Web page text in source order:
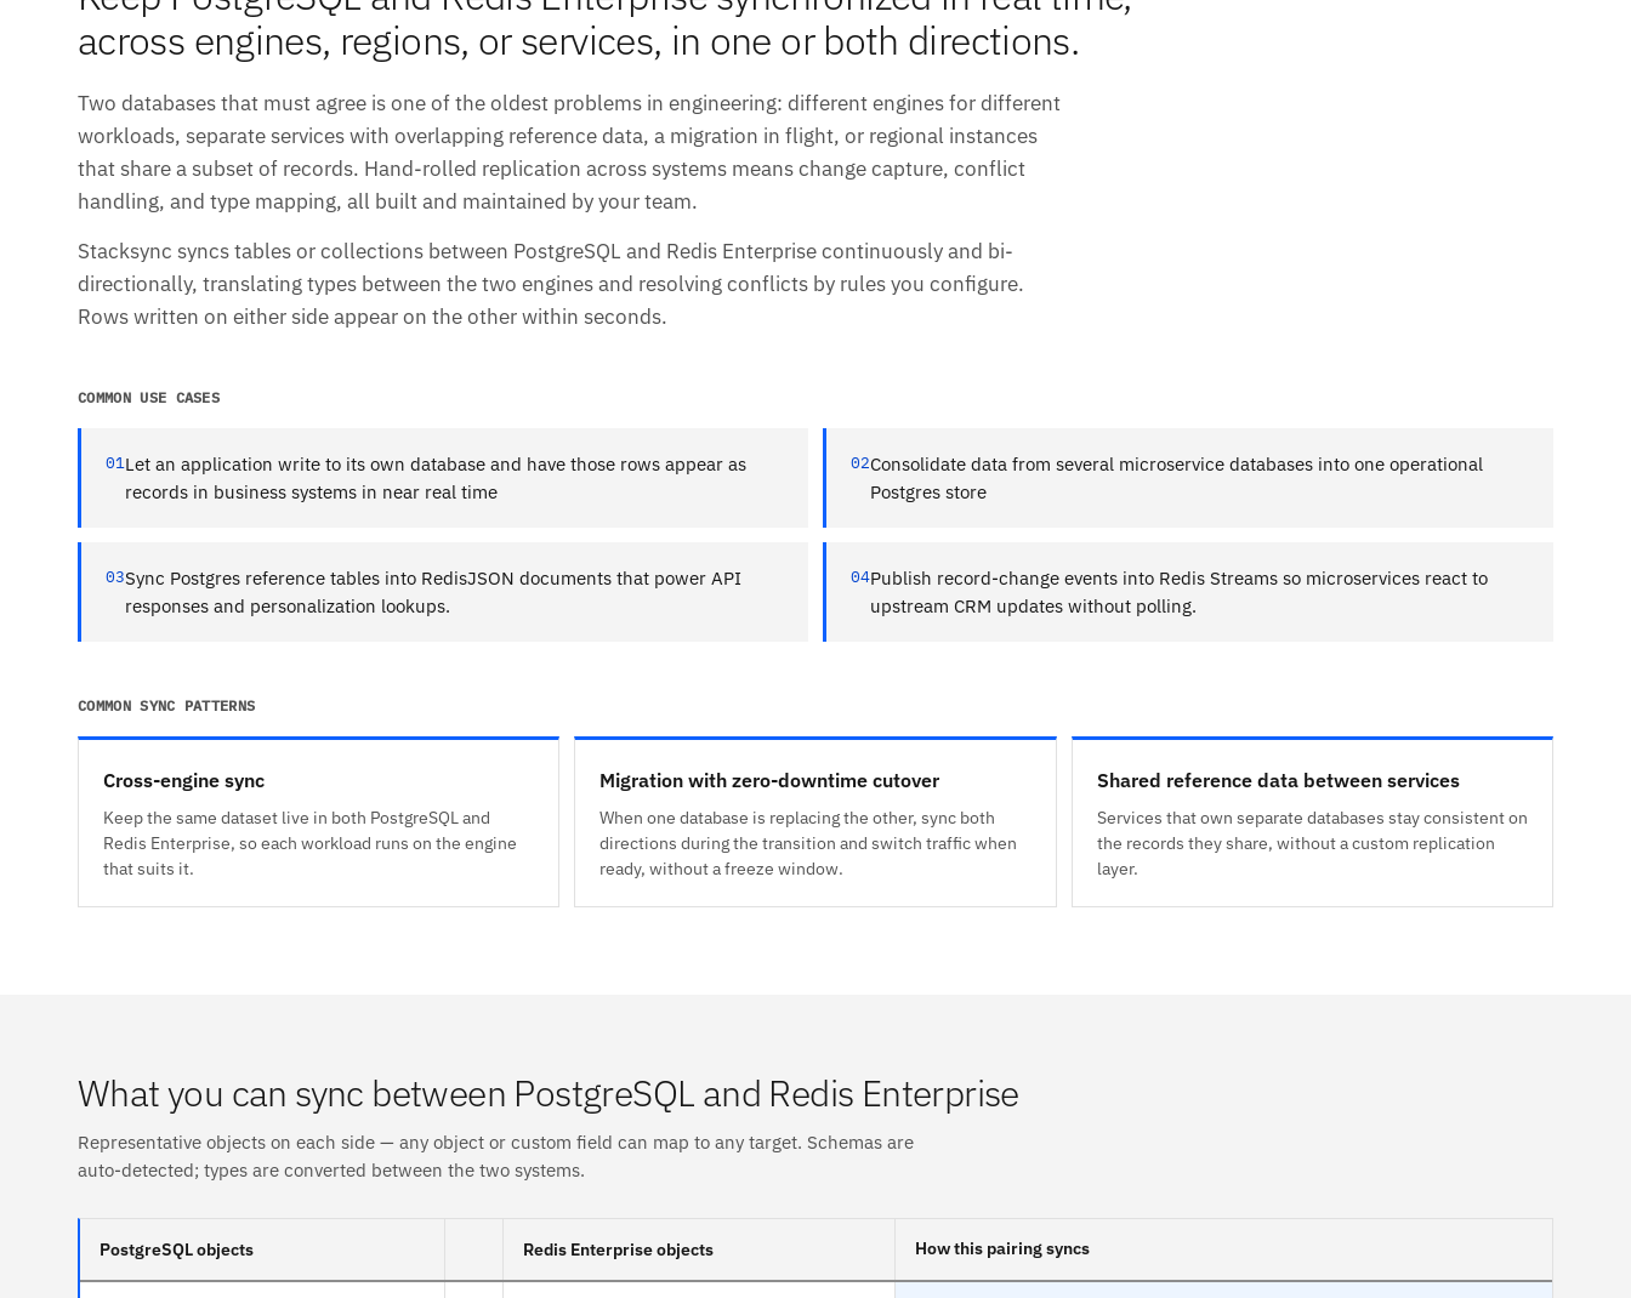
across engines, regions, or services, in one or both directions.
Two databases that must agree is one of the oldest problems in engineering: different engines for different
workloads, separate services with overlapping reference data, a migration in flight, or regional instances
that share a subset of records. Hand-rolled replication across systems means change capture, conflict
handling, and type mapping, all built and maintained by your team.
Stacksync syncs tables or collections between PostgreSQL and Redis Enterprise continuously and bi-
directionally, translating types between the two engines and resolving conflicts by rules you configure.
Rows written on either side appear on the other within seconds.
COMMON USE CASES
01Let an application write to its own database and have those rows appear as
records in business systems in near real time
02Consolidate data from several microservice databases into one operational
Postgres store
03Sync Postgres reference tables into RedisJSON documents that power API
responses and personalization lookups.
04Publish record-change events into Redis Streams so microservices react to
upstream CRM updates without polling.
COMMON SYNC PATTERNS
Cross-engine sync
Keep the same dataset live in both PostgreSQL and
Redis Enterprise, so each workload runs on the engine
that suits it.
Migration with zero-downtime cutover
When one database is replacing the other, sync both
directions during the transition and switch traffic when
ready, without a freeze window.
Shared reference data between services
Services that own separate databases stay consistent on
the records they share, without a custom replication
layer.
What you can sync between PostgreSQL and Redis Enterprise
Representative objects on each side — any object or custom field can map to any target. Schemas are
auto-detected; types are converted between the two systems.
PostgreSQL objects Redis Enterprise objects How this pairing syncs